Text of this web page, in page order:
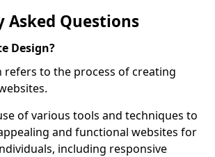
Asked Questions
Design?
refers to the process of creating
of various tools and techniques to
and functional websites for
including responsive